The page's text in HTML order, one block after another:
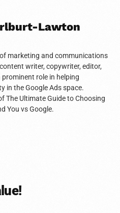
Lawton
marketing and communications
writer, copywriter, editor,
role in helping
in the Google Ads space.
The Ultimate Guide to Choosing
You vs Google.